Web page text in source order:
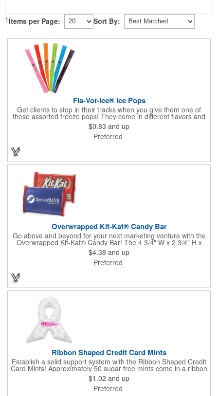
1 Items per Page: Sort By:
Fla-Vor-Ice® Ice Pops
Get clients to stop in their tracks when you give them one of
these assorted freeze pops! They come in different flavors and
colors so people who approach you can choose their favorite.
With a digital label you can show off your brand to everyone in
sight. This is the perfect treat for hot summer days when clients
$0.83 and up
Preferred
Overwrapped Kit-Kat® Candy Bar
Go above and beyond for your next marketing venture with the
Overwrapped Kit-Kat® Candy Bar! The 4 3/4" W x 2 3/4" H x
3/8" D promotional product provides an imprint with no setup
charges. There are multiple imprint colors to choose from when
designing your business's wrapper that has back, front and
few smiles as customers see it snuggled neatly within your
products!
$4.38 and up
Preferred
Ribbon Shaped Credit Card Mints
Establish a solid support system with the Ribbon Shaped Credit
Card Mints! Approximately 50 sugar free mints come in a ribbon
shaped container measuring 2.5" W x 2.75" H. The lightweight
plastic container is credit card size and features a snap lock
closure. Support a good cause by giving away these mints at
$1.02 and up
Preferred